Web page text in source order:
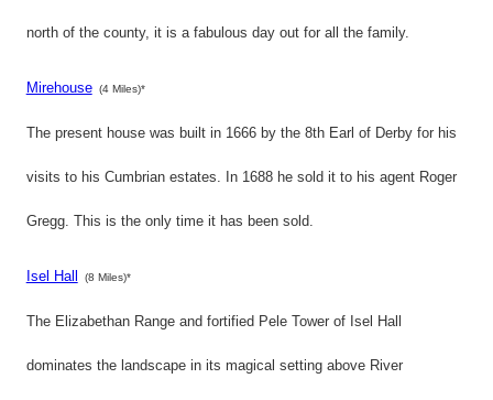
north of the county, it is a fabulous day out for all the family.
Mirehouse (4 Miles)*
The present house was built in 1666 by the 8th Earl of Derby for his
visits to his Cumbrian estates. In 1688 he sold it to his agent Roger
Gregg. This is the only time it has been sold.
Isel Hall (8 Miles)*
The Elizabethan Range and fortified Pele Tower of Isel Hall
dominates the landscape in its magical setting above River